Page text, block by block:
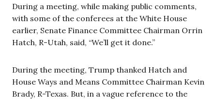
During a meeting, while making public comments,
with some of the conferees at the White House
earlier, Senate Finance Committee Chairman Orrin
Hatch, R-Utah, said, “We’ll get it done.”
During the meeting, Trump thanked Hatch and
House Ways and Means Committee Chairman Kevin
Brady, R-Texas. But, in a vague reference to the